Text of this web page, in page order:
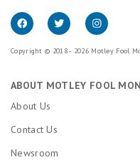
Copyright © 2018 - 2026 Motley Fool
ABOUT MOTLEY FOOL
About Us
Contact Us
Newsroom